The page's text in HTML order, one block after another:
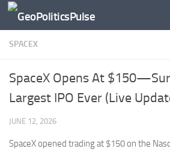
Skip to content
SPACEX
SpaceX Opens At
Largest IPO Ever (Live
JUNE 12, 2026
SpaceXopened trading at $150 on the